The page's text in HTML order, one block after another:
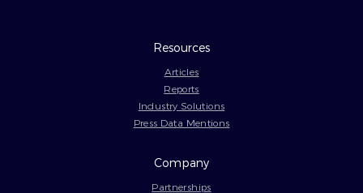
Resources
Articles
Reports
Industry Solutions
Press Data Mentions
Company
Partnerships